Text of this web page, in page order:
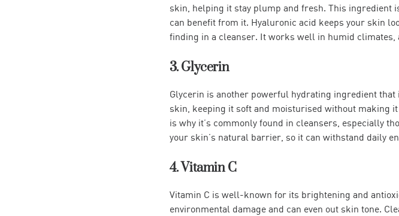
skin, helping it stay plump and fresh. This ingredient
can benefit from it. Hyaluronic acid keeps your skin
finding in a cleanser. It works well in humid climates,
3. Glycerin
Glycerin is another powerful hydrating ingredient
skin, keeping it soft and moisturised without making
is why it’s commonly found in cleansers, especially
your skin’s natural barrier, so it can withstand daily
4. Vitamin C
Vitamin C is well-known for its brightening and
environmental damage and can even out skin tone.